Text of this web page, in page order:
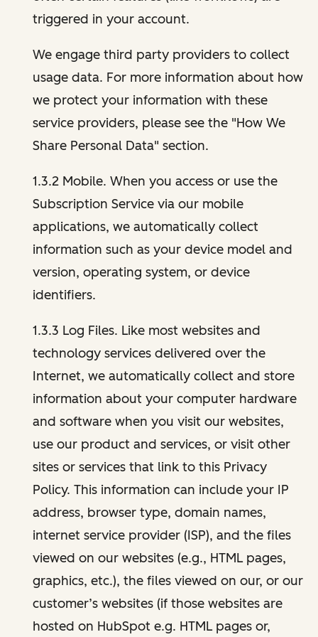
triggered in your account.
We engage third party providers to collect
usage data. For more information about how
we protect your information with these
service providers, please see the "How We
Share Personal Data" section.
1.3.2 Mobile. When you access or use the
Subscription Service via our mobile
applications, we automatically collect
information such as your device model and
version, operating system, or device
identifiers.
1.3.3 Log Files. Like most websites and
technology services delivered over the
Internet, we automatically collect and store
information about your computer hardware
and software when you visit our websites,
use our product and services, or visit other
sites or services that link to this Privacy
Policy. This information can include your IP
address, browser type, domain names,
internet service provider (ISP), and the files
viewed on our websites (e.g., HTML pages,
graphics, etc.), the files viewed on our, or our
customer’s websites (if those websites are
hosted on HubSpot e.g. HTML pages or,